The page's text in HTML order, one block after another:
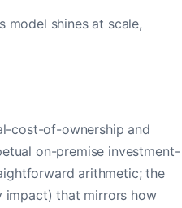
model shines at scale,
cost-of-ownership and
on-premise investment-
arithmetic; the
impact) that mirrors how